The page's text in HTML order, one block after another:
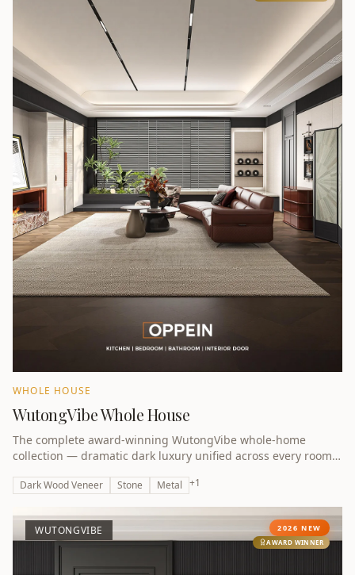
WHOLE HOUSE
WutongVibe Whole House
The complete award-winning WutongVibe whole-home
collection — dramatic dark luxury unified across every room.
Dark Wood Veneer Stone Metal +1
WUTONGVIBE 2026 NEW
AWARD WINNER